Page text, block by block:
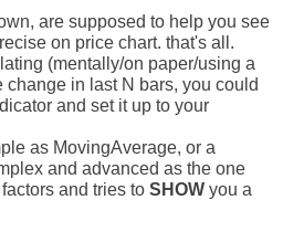
are supposed to help you see
on price chart. that's all.
(mentally/on paper/using a
change in last N bars, you could
and set it up to your
as MovingAverage, or a
and advanced as the one
and tries to SHOW you a